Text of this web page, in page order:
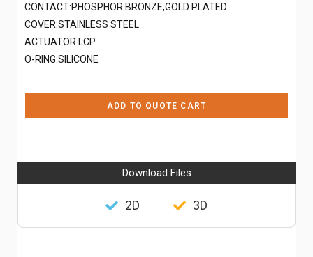
CONTACT:PHOSPHOR BRONZE,GOLD PLATED
COVER:STAINLESS STEEL
ACTUATOR:LCP
O-RING:SILICONE
ADD TO QUOTE CART
Download Files
2D 3D